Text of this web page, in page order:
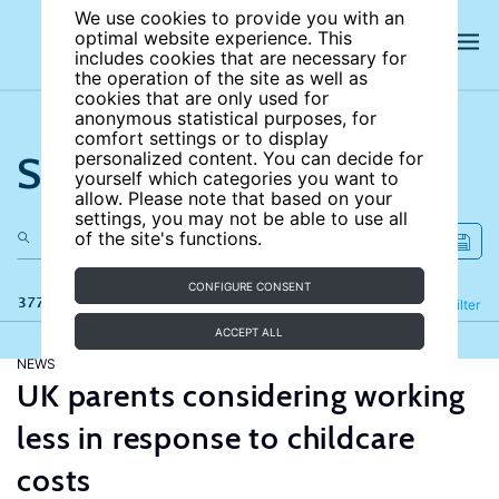
We use cookies to provide you with an
optimal website experience. This
includes cookies that are necessary for
the operation of the site as well as
cookies that are only used for
anonymous statistical purposes, for
comfort settings or to display
personalized content. You can decide for
yourself which categories you want to
allow. Please note that based on your
settings, you may not be able to use all
of the site's functions.
CONFIGURE CONSENT
ACCEPT ALL
Search the site
377 results Filter
Refine
NEWS
UK parents considering working
less in response to childcare
costs